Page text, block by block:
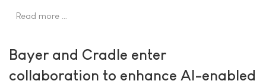
Read more …
Bayer and Cradle enter
collaboration to enhance AI-enabled